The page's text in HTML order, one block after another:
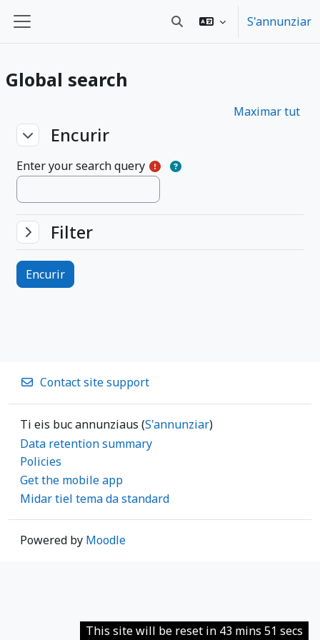
Side panel Toggle search inputS'annunziar
Global search
Maximar tut
Encurir
EncurirEncurir
Enter your search query
Filter
FilterFilter
Contact site support
Ti eis buc annunziaus (S'annunziar)
Data retention summary
Policies
Get the mobile app
Midar tiel tema da standard
Powered by Moodle
This site will be reset in 43 mins 51 secs